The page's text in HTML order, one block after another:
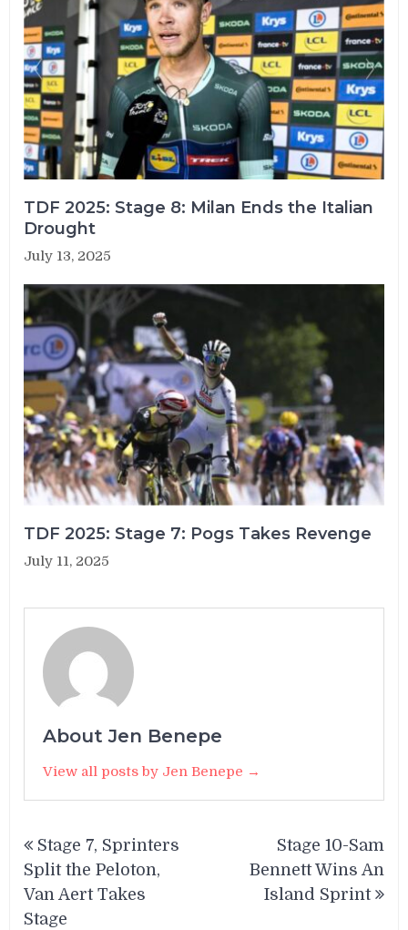
TDF 2025: Stage 8: Milan Ends the Italian
Drought
July 13, 2025
TDF 2025: Stage 7: Pogs Takes Revenge
July 11, 2025
About Jen Benepe
View all posts by Jen Benepe →
navigation
Stage 7, Sprinters
Split the Peloton,
Van Aert Takes
Stage
Stage 10-Sam
Bennett Wins An
Island Sprint